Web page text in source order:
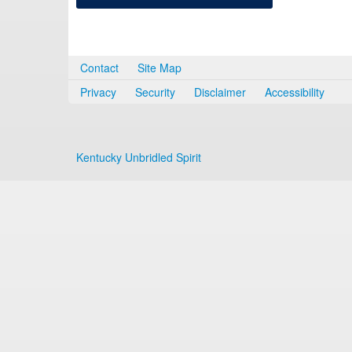
Contact
Site Map
Privacy
Security Disclaimer Accessibility
Kentucky Unbridled Spirit